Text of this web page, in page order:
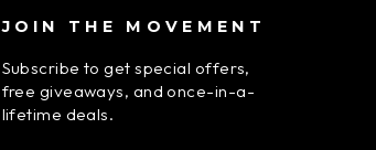
JOIN THE MOVEMENT
Subscribe to get special offers,
free giveaways, and once-in-a-
lifetime deals.